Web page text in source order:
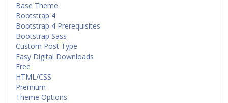
Base Theme
Bootstrap 4
Bootstrap 4 Prerequisites
Bootstrap Sass
Custom Post Type
Easy Digital Downloads
Free
HTML/CSS
Premium
Theme Options